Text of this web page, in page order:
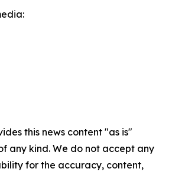
this news content "as is"
any kind. We do not accept any
for the accuracy, content,